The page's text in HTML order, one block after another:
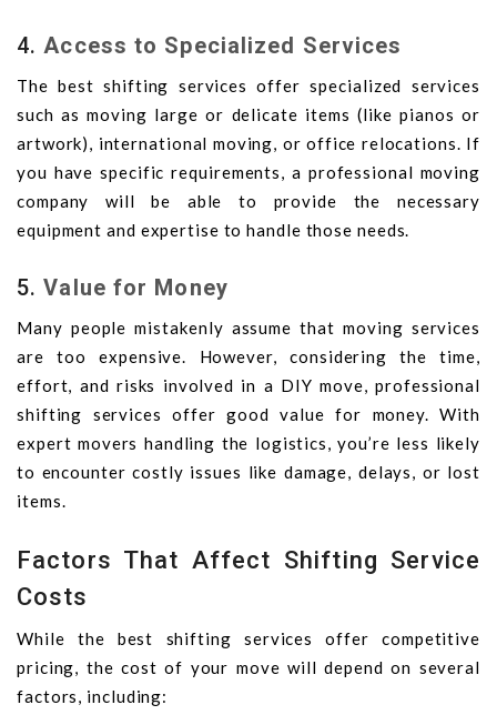
4.Access to Specialized Services
The best shifting services offer specialized services
such as moving large or delicate items (like pianos or
artwork), international moving, or office relocations. If
you have specific requirements, a professional moving
company will be able to provide the necessary
equipment and expertise to handle those needs.
5.Value for Money
Many people mistakenly assume that moving services
are too expensive. However, considering the time,
effort, and risks involved in a DIY move, professional
shifting services offer good value for money. With
expert movers handling the logistics, you’re less likely
to encounter costly issues like damage, delays, or lost
items.
Factors That Affect Shifting Service
Costs
While the best shifting services offer competitive
pricing, the cost of your move will depend on several
factors, including: